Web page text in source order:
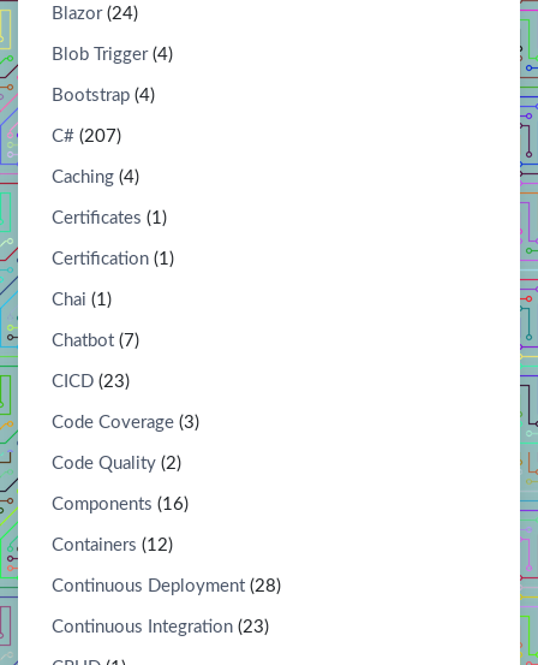
Blazor(24)
Blob Trigger(4)
Bootstrap (4)
C# (207)
Caching (4)
Certificates (1)
Certification (1)
Chai (1)
Chatbot (7)
CICD (23)
Code Coverage (3)
Code Quality (2)
Components (16)
Containers (12)
Continuous Deployment (28)
Continuous Integration (23)